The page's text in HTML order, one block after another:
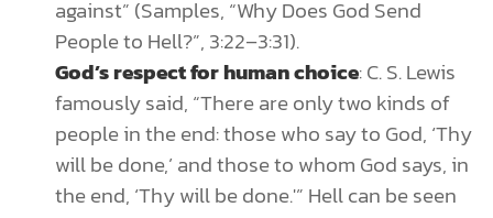
against” (Samples, “Why Does God Send
People to Hell?”, 3:22–3:31).
God’s respect for human choice: C. S. Lewis
famously said, “There are only two kinds of
people in the end: those who say to God, ‘Thy
will be done,’ and those to whom God says, in
the end, ‘Thy will be done.'” Hell can be seen